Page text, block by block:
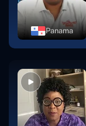
Panama